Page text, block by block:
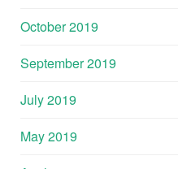
October 2019
September 2019
July 2019
May 2019